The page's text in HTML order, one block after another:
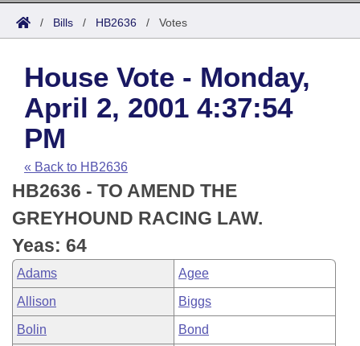
Search
Joint
House
Task Force
Bills in House Committees
Bills in Senate Committees
Bills in Joint Committees
Meetings Of The Whole/Business Meetings
Acts
Search by Range
Advanced Search
Code Sections Amended
Bills
Search by Range
Advanced Search
Recent Activities
Recently Filed
Personalized Bill Tracking
Bills Returned from Committee
Bill Conflicts Report
Calendars
Meetings and Events
House
Senate
House Budget
Senate Budget
Arkansas Law
Arkansas Code and Constitution of 1874
Uncodified Historic Legislation
Budget
Search Center
/ Bills / HB2636 / Votes
House Vote - Monday,
April 2, 2001 4:37:54
PM
« Back to HB2636
HB2636 - TO AMEND THE
GREYHOUND RACING LAW.
Yeas: 64
Adams Agee
Allison Biggs
Bolin Bond